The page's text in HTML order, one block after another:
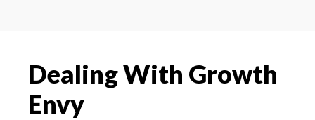
Dealing With Growth
Envy